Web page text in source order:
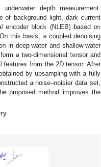
depth measurement.
of background light, dark current
encoder block (NLEB) based on
this basis, a coupled denoising
in deep-water and shallow-water
a two-dimensional tensor and
from the 2D tensor. After
by upsampling with a fully
a noise–noisier data set,
proposed method improves the